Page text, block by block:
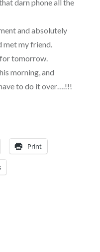
darn phone all the
and absolutely
met my friend.
tomorrow.
morning, and
to do it over….!!!
Print